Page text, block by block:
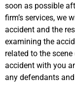
soon as possible
firm’s services, we
accident and the
examining the
related to the
accident with you
any defendants